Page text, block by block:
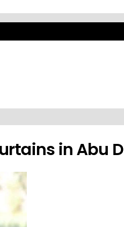
Abu
fitting and installation across Abu
in Abu